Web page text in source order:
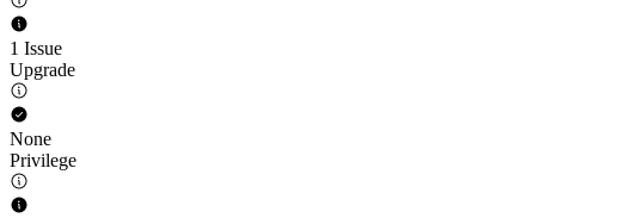
1 Issue
Upgrade
None
Privilege